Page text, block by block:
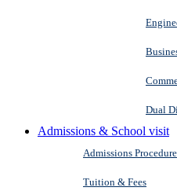
Dual
Admissions & School visit
Admissions Procedure
Tuition & Fees